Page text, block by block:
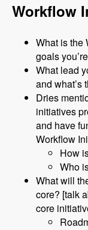
Workflow
What is the
goals
What lead
and what’s
Dries
initiatives
and have
Workflow
How
Who
What will
core? [talk
core